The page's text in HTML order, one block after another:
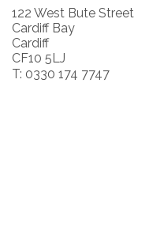
122 West Bute Street
Cardiff Bay
Cardiff
CF10 5LJ
T: 0330 174 7747